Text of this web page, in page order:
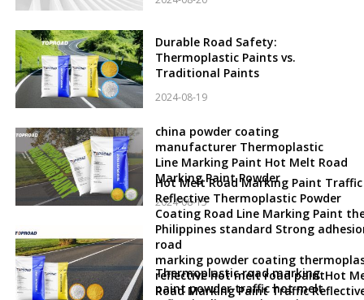
Durable Road Safety:
Thermoplastic Paints vs.
Traditional Paints
2024-08-19
china powder coating
manufacturer Thermoplastic
Line Marking Paint Hot Melt Road
Marking Paint Powder
2024-08-15
Hot Melt Road Marking Paint Traffic
Reflective Thermoplastic Powder
Coating Road Line Marking Paint
Philippines standard Strong
road
marking powder coating
reflective hot melt road paintHot
Road Marking Paint Traffic
Thermoplastic road marking
paint powder traffic hot melt